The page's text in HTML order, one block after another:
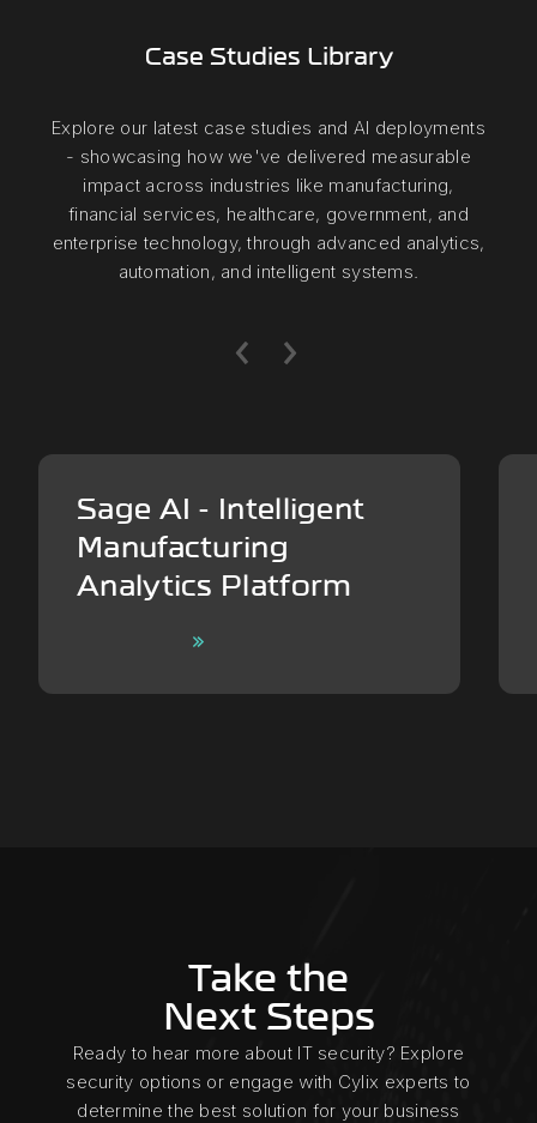
Case Studies Library
Explore our latest case studies and AI deployments
- showcasing how we've delivered measurable
impact across industries like manufacturing,
financial services, healthcare, government, and
enterprise technology, through advanced analytics,
automation, and intelligent systems.
Sage AI - Intelligent
Manufacturing
Analytics Platform
Take the
Next Steps
Ready to hear more about IT security? Explore
security options or engage with Cylix experts to
determine the best solution for your business